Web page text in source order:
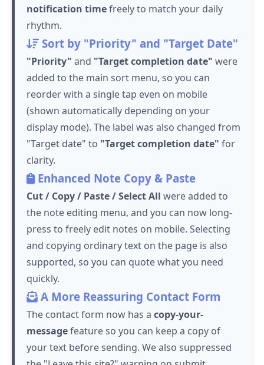
notification timefreely to match your daily
rhythm.
Sort by "Priority" and "Target Date"
"Priority" and "Target completion date" were
added to the main sort menu, so you can
reorder with a single tap even on mobile
(shown automatically depending on your
display mode). The label was also changed from
"Target date" to "Target completion date" for
clarity.
Enhanced Note Copy & Paste
Cut / Copy / Paste / Select All were added to
the note editing menu, and you can now long-
press to freely edit notes on mobile. Selecting
and copying ordinary text on the page is also
supported, so you can quote what you need
quickly.
A More Reassuring Contact Form
The contact form now has a copy-your-
messagefeature so you can keep a copy of
your text before sending. We also suppressed